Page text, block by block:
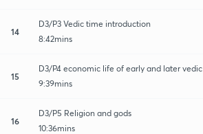
14
D3/P3 Vedic time introduction
8:42mins
15
D3/P4 economic life of early and later vedic
9:39mins
16
D3/P5 Religion and gods
10:36mins